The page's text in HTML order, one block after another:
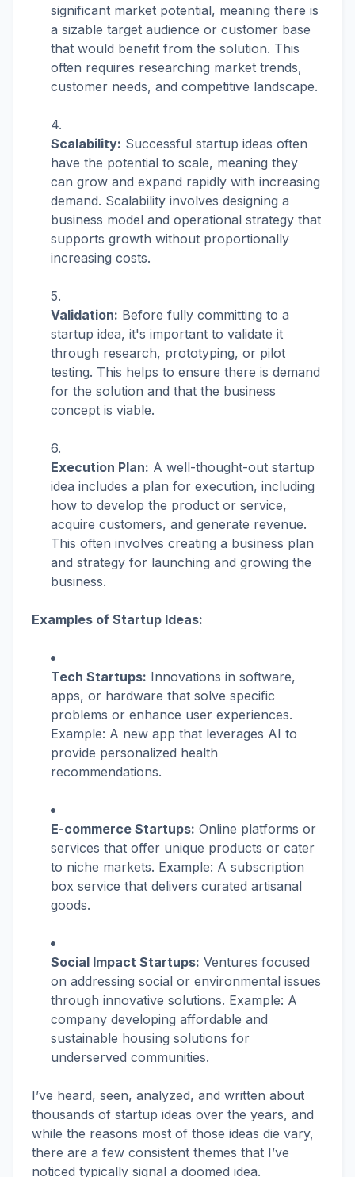
significant market potential, meaning there is
a sizable target audience or customer base
that would benefit from the solution. This
often requires researching market trends,
customer needs, and competitive landscape.
Scalability: Successful startup ideas often
have the potential to scale, meaning they
can grow and expand rapidly with increasing
demand. Scalability involves designing a
business model and operational strategy that
supports growth without proportionally
increasing costs.
Validation: Before fully committing to a
startup idea, it's important to validate it
through research, prototyping, or pilot
testing. This helps to ensure there is demand
for the solution and that the business
concept is viable.
Execution Plan: A well-thought-out startup
idea includes a plan for execution, including
how to develop the product or service,
acquire customers, and generate revenue.
This often involves creating a business plan
and strategy for launching and growing the
business.
Examples of Startup Ideas:
Tech Startups: Innovations in software,
apps, or hardware that solve specific
problems or enhance user experiences.
Example: A new app that leverages AI to
provide personalized health
recommendations.
E-commerce Startups: Online platforms or
services that offer unique products or cater
to niche markets. Example: A subscription
box service that delivers curated artisanal
goods.
Social Impact Startups: Ventures focused
on addressing social or environmental issues
through innovative solutions. Example: A
company developing affordable and
sustainable housing solutions for
underserved communities.
I’ve heard, seen, analyzed, and written about
thousands of startup ideas over the years, and
while the reasons most of those ideas die vary,
there are a few consistent themes that I’ve
noticed typically signal a doomed idea.